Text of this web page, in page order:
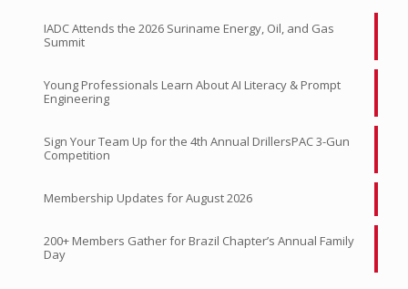
IADC Attends the 2026 Suriname Energy, Oil, and Gas
Summit
Young Professionals Learn About AI Literacy & Prompt
Engineering
Sign Your Team Up for the 4th Annual DrillersPAC 3-Gun
Competition
Membership Updates for August 2026
200+ Members Gather for Brazil Chapter’s Annual Family
Day